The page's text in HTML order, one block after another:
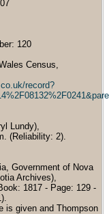
120
Census,
record?
Lundy),
(Reliability: 2).
Government of Nova
Archives),
1817 - Page: 129 -
is given and Thompson